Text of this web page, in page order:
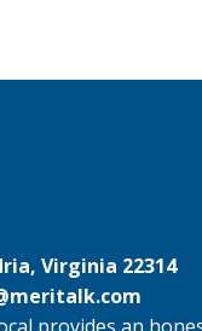
Virginia 22314